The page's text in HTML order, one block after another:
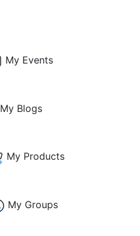
My Events
My Blogs
My Products
My Groups